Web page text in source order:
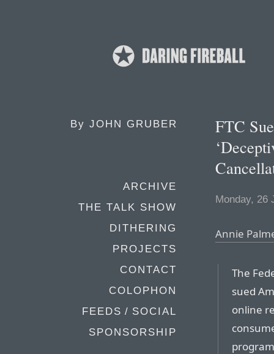
By JOHN GRUBER
ARCHIVE
THE TALK SHOW
DITHERING
PROJECTS
CONTACT
COLOPHON
FEEDS / SOCIAL
SPONSORSHIP
FTC
Monday, 26
Annie
The
sued
online